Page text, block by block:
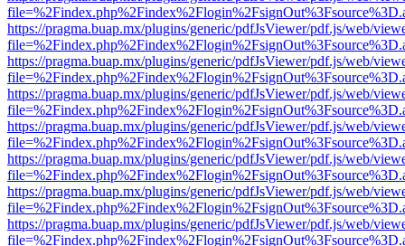
https://pragma.buap.mx/plugins/generic/pdfJsViewer/pdf.js/web/
https://pragma.buap.mx/plugins/generic/pdfJsViewer/pdf.js/web/
https://pragma.buap.mx/plugins/generic/pdfJsViewer/pdf.js/web/
https://pragma.buap.mx/plugins/generic/pdfJsViewer/pdf.js/web/
https://pragma.buap.mx/plugins/generic/pdfJsViewer/pdf.js/web/
https://pragma.buap.mx/plugins/generic/pdfJsViewer/pdf.js/web/
https://pragma.buap.mx/plugins/generic/pdfJsViewer/pdf.js/web/